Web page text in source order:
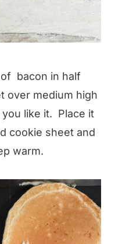
bacon in half
over medium high
like it. Place it
cookie sheet and
warm.